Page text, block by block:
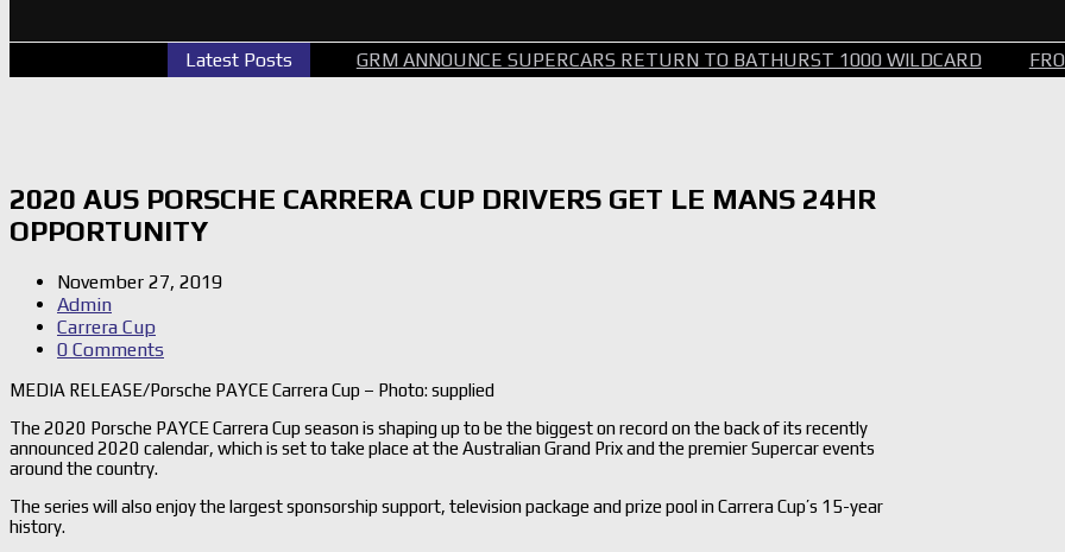
Latest Posts
PERTH GALLERY GRM ANNOUNCE SUPERCARS RETURN TO BATHURST 1000 WILDCARD FROM
2020 AUS PORSCHE CARRERA CUP DRIVERS GET LE MANS 24HR
OPPORTUNITY
November 27, 2019
Admin
Carrera Cup
0 Comments
MEDIA RELEASE/Porsche PAYCE Carrera Cup – Photo: supplied
The 2020 Porsche PAYCE Carrera Cup season is shaping up to be the biggest on record on the back of its recently
announced 2020 calendar, which is set to take place at the Australian Grand Prix and the premier Supercar events
around the country.
The series will also enjoy the largest sponsorship support, television package and prize pool in Carrera Cup’s 15-year
history.